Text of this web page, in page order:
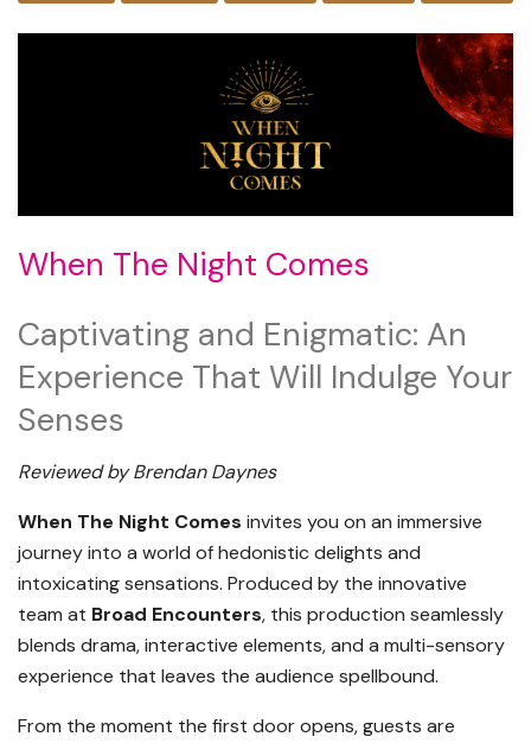
When The Night Comes
Captivating and Enigmatic: An
Experience That Will Indulge Your
Senses
Reviewed by Brendan Daynes
When The Night Comes invites you on an immersive
journey into a world of hedonistic delights and
intoxicating sensations. Produced by the innovative
team at Broad Encounters, this production seamlessly
blends drama, interactive elements, and a multi-sensory
experience that leaves the audience spellbound.
From the moment the first door opens, guests are